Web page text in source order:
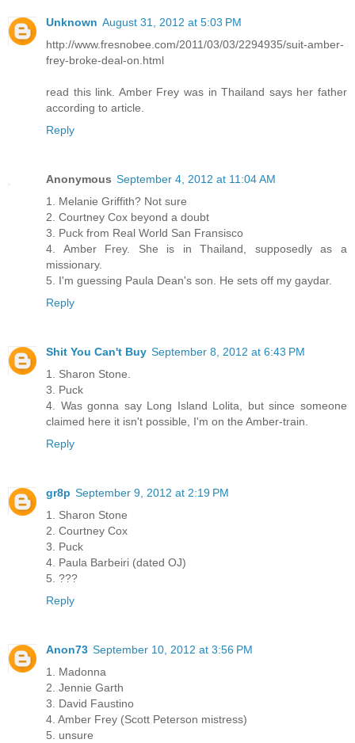
Unknown August 31, 2012 at 5:03 PM
http://www.fresnobee.com/2011/03/03/2294935/suit-amber-
frey-broke-deal-on.html
read this link. Amber Frey was in Thailand says her father
according to article.
Reply
Anonymous September 4, 2012 at 11:04 AM
1. Melanie Griffith? Not sure
2. Courtney Cox beyond a doubt
3. Puck from Real World San Fransisco
4. Amber Frey. She is in Thailand, supposedly as a
missionary.
5. I'm guessing Paula Dean's son. He sets off my gaydar.
Reply
Shit You Can't Buy September 8, 2012 at 6:43 PM
1. Sharon Stone.
3. Puck
4. Was gonna say Long Island Lolita, but since someone
claimed here it isn't possible, I'm on the Amber-train.
Reply
gr8p September 9, 2012 at 2:19 PM
1. Sharon Stone
2. Courtney Cox
3. Puck
4. Paula Barbeiri (dated OJ)
5. ???
Reply
Anon73 September 10, 2012 at 3:56 PM
1. Madonna
2. Jennie Garth
3. David Faustino
4. Amber Frey (Scott Peterson mistress)
5. unsure